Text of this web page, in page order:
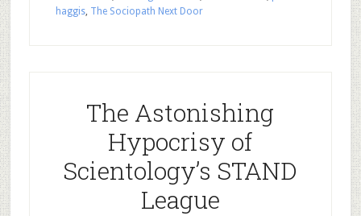
haggis, The Sociopath Next Door
The Astonishing
Hypocrisy of
Scientology’s STAND
League